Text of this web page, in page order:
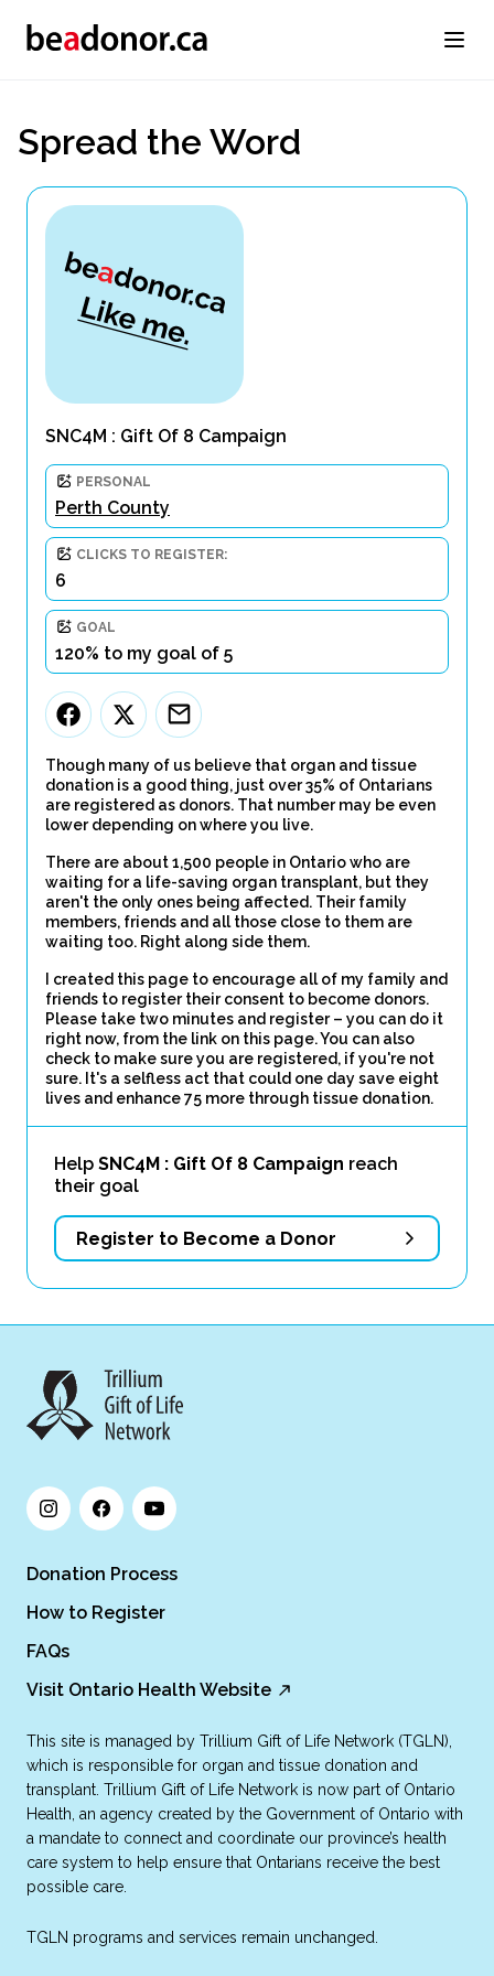
Spread the Word
SNC4M : Gift Of 8 Campaign
PERSONAL
Perth County
CLICKS TO REGISTER:
6
GOAL
120% to my goal of 5
Though many of us believe that organ and tissue
donation is a good thing, just over 35% of Ontarians
are registered as donors. That number may be even
lower depending on where you live.
There are about 1,500 people in Ontario who are
waiting for a life-saving organ transplant, but they
aren't the only ones being affected. Their family
members, friends and all those close to them are
waiting too. Right along side them.
I created this page to encourage all of my family and
friends to register their consent to become donors.
Please take two minutes and register – you can do it
right now, from the link on this page. You can also
check to make sure you are registered, if you're not
sure. It's a selfless act that could one day save eight
lives and enhance 75 more through tissue donation.
Help SNC4M : Gift Of 8 Campaign reach
their goal
Register to Become a Donor
Donation Process
How to Register
FAQs
Visit Ontario Health Website
This site is managed by Trillium Gift of Life Network (TGLN),
which is responsible for organ and tissue donation and
transplant. Trillium Gift of Life Network is now part of Ontario
Health, an agency created by the Government of Ontario with
a mandate to connect and coordinate our province’s health
care system to help ensure that Ontarians receive the best
possible care.
TGLN programs and services remain unchanged.